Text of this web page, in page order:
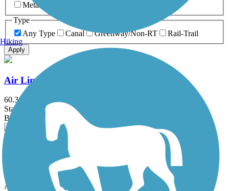
Metal
Type
Any Type
Canal Greenway/Non-RT Rail-Trail
Apply
Air Line State Park Trail
60.3 mi
State: CT
Ballast, Crushed Stone, Dirt, Gravel
Alfred J. Lima Quequechan River Rail Trail
State: MA
Asphalt
Hiking